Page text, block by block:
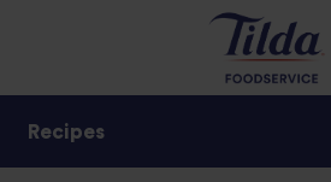
Recipes